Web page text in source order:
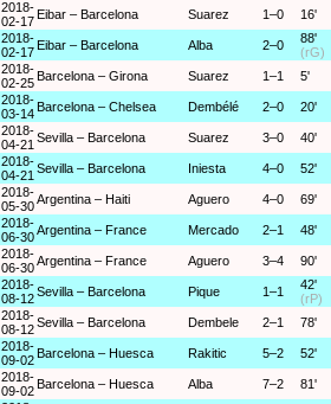
2018-
02-17 Eibar – Barcelona Suarez 1–0 16'
2018-
02-17 Eibar – Barcelona Alba 2–0
88'
(rG)
2018-
02-25 Barcelona – Girona Suarez 1–1 5'
2018-
03-14 Barcelona – Chelsea Dembélé 2–0 20'
2018-
04-21 Sevilla – Barcelona Suarez 3–0 40'
2018-
04-21 Sevilla – Barcelona Iniesta 4–0 52'
2018-
05-30Argentina – Haiti Aguero 4–0 69'
2018-
06-30Argentina – France Mercado 2–1 48'
2018-
06-30Argentina – France Aguero 3–4 90'
2018-
08-12Sevilla – Barcelona Pique 1–1
42'
(rP)
2018-
08-12Sevilla – Barcelona Dembele 2–1 78'
2018-
09-02 Barcelona – Huesca Rakitic 5–2 52'
2018-
09-02 Barcelona – Huesca Alba 7–2 81'